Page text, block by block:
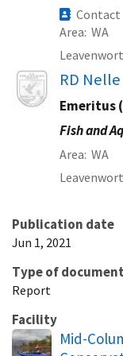
Contact
Area WA
Image RD Nelle
Emeritus
Fish and
Area WA
Publication date
Jun 1, 2021
Type of document
Report
Facility
Mid-